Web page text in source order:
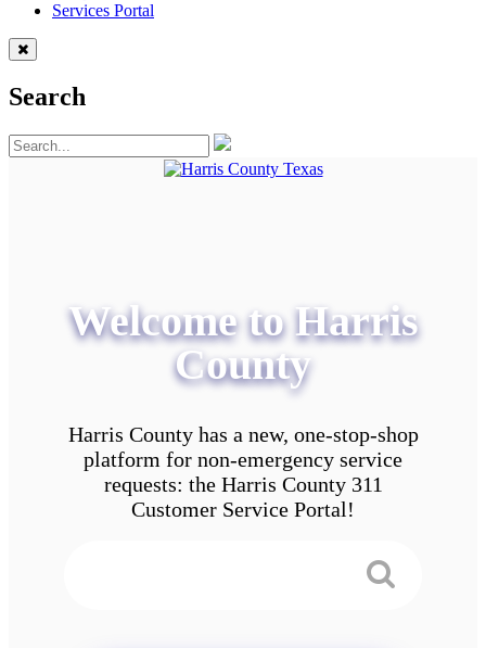
Services Portal
Search
Welcome to Harris
County
Harris County has a new, one-stop-shop
platform for non-emergency service
requests: the Harris County 311
Customer Service Portal!